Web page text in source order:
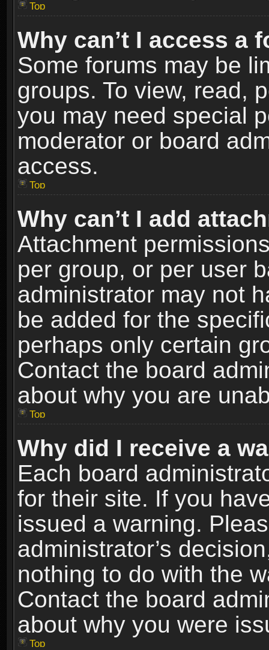
Top
Why can’t I access a
Some forums may be
groups. To view, read,
you may need special
moderator or board
access.
Top
Why can’t I add
Attachment
per group, or per user
administrator may not
be added for the
perhaps only certain
Contact the board
about why you are
Top
Why did I receive a
Each board
for their site. If you
issued a warning.
administrator’s
nothing to do with the
Contact the board
about why you were
Top